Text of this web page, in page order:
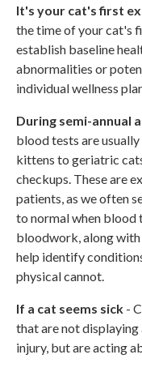
It's your cat's first
the time of your cat's
establish baseline
abnormalities or
individual wellness
During semi-annual
blood tests are
kittens to geriatric
checkups. These are
patients, as we often
to normal when blood
bloodwork, along
help identify
physical cannot.
If a cat seems sick -
that are not displaying
injury, but are acting